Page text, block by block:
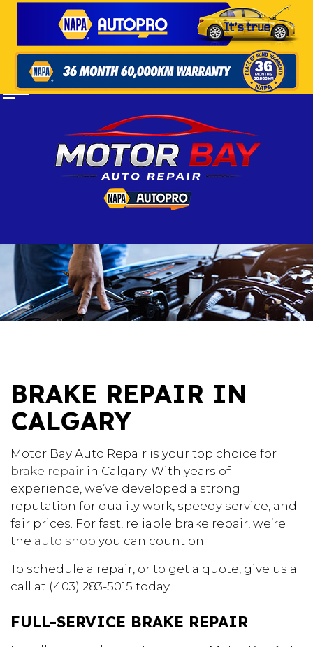
BRAKE REPAIR IN
CALGARY
Motor Bay Auto Repair is your top choice for
brake repair in Calgary. With years of
experience, we’ve developed a strong
reputation for quality work, speedy service, and
fair prices. For fast, reliable brake repair, we’re
the auto shop you can count on.
To schedule a repair, or to get a quote, give us a
call at (403) 283-5015 today.
FULL-SERVICE BRAKE REPAIR